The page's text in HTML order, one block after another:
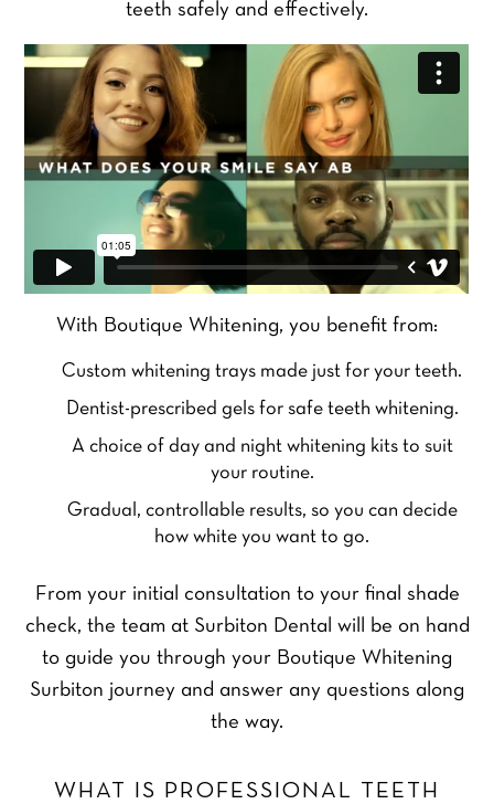
teeth safely and effectively.
With Boutique Whitening, you benefit from:
Custom whitening trays made just for your teeth.
Dentist-prescribed gels for safe teeth whitening.
A choice of day and night whitening kits to suit
your routine.
Gradual, controllable results, so you can decide
how white you want to go.
From your initial consultation to your final shade
check, the team at Surbiton Dental will be on hand
to guide you through your Boutique Whitening
Surbiton journey and answer any questions along
the way.
WHAT IS PROFESSIONAL TEETH